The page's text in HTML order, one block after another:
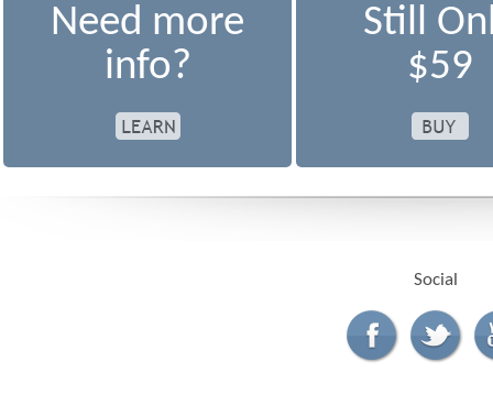
Need more
info?
Still
$59
Social